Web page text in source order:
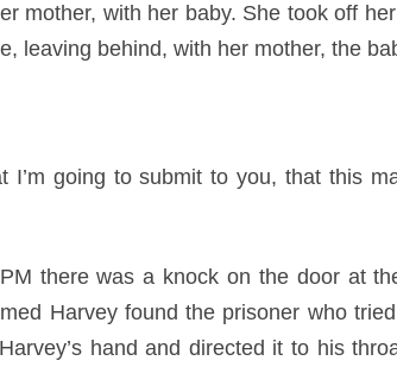
mother, with her baby. She took off
leaving behind, with her mother, the
I’m going to submit to you, that this
there was a knock on the door at
Harvey found the prisoner who
hand and directed it to his